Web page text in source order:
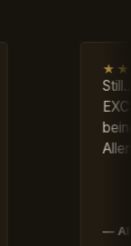
EXCELLENT;
being available!
Allen G. Gaines